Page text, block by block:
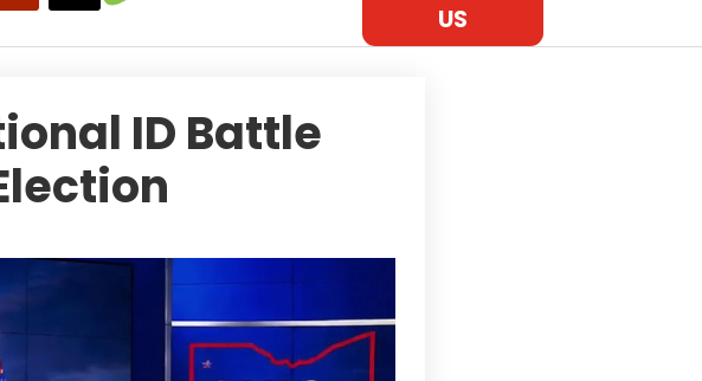
US
ID Battle